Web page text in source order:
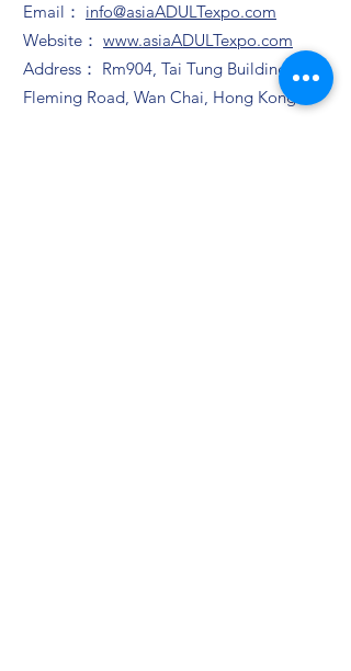
Email： info@asiaADULTexpo.com
Website： www.asiaADULTexpo.com
Address： Rm904, Tai Tung Building, 8
Fleming Road, Wan Chai, Hong Kong